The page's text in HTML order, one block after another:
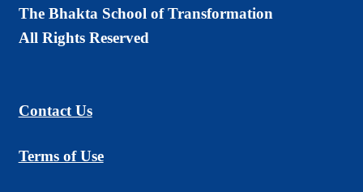
The Bhakta School of Transformation
All Rights Reserved
Contact Us
Terms of Use